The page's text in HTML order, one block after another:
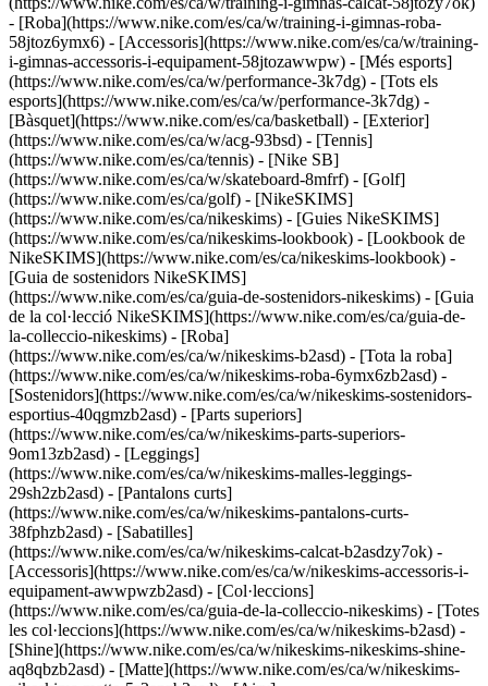
- [Roba](https://www.nike.com/es/ca/w/training-i-gimnas-roba-
58jtoz6ymx6) - [Accessoris](https://www.nike.com/es/ca/w/training-
i-gimnas-accessoris-i-equipament-58jtozawwpw) - [Més esports]
(https://www.nike.com/es/ca/w/performance-3k7dg) - [Tots els
esports](https://www.nike.com/es/ca/w/performance-3k7dg) -
[Bàsquet](https://www.nike.com/es/ca/basketball) - [Exterior]
(https://www.nike.com/es/ca/w/acg-93bsd) - [Tennis]
(https://www.nike.com/es/ca/tennis) - [Nike SB]
(https://www.nike.com/es/ca/w/skateboard-8mfrf) - [Golf]
(https://www.nike.com/es/ca/golf) - [NikeSKIMS]
(https://www.nike.com/es/ca/nikeskims) - [Guies NikeSKIMS]
(https://www.nike.com/es/ca/nikeskims-lookbook) - [Lookbook de
NikeSKIMS](https://www.nike.com/es/ca/nikeskims-lookbook) -
[Guia de sostenidors NikeSKIMS]
(https://www.nike.com/es/ca/guia-de-sostenidors-nikeskims) - [Guia
de la col·lecció NikeSKIMS](https://www.nike.com/es/ca/guia-de-
la-colleccio-nikeskims) - [Roba]
(https://www.nike.com/es/ca/w/nikeskims-b2asd) - [Tota la roba]
(https://www.nike.com/es/ca/w/nikeskims-roba-6ymx6zb2asd) -
[Sostenidors](https://www.nike.com/es/ca/w/nikeskims-sostenidors-
esportius-40qgmzb2asd) - [Parts superiors]
(https://www.nike.com/es/ca/w/nikeskims-parts-superiors-
9om13zb2asd) - [Leggings]
(https://www.nike.com/es/ca/w/nikeskims-malles-leggings-
29sh2zb2asd) - [Pantalons curts]
(https://www.nike.com/es/ca/w/nikeskims-pantalons-curts-
38fphzb2asd) - [Sabatilles]
(https://www.nike.com/es/ca/w/nikeskims-calcat-b2asdzy7ok) -
[Accessoris](https://www.nike.com/es/ca/w/nikeskims-accessoris-i-
equipament-awwpwzb2asd) - [Col·leccions]
(https://www.nike.com/es/ca/guia-de-la-colleccio-nikeskims) - [Totes
les col·leccions](https://www.nike.com/es/ca/w/nikeskims-b2asd) -
[Shine](https://www.nike.com/es/ca/w/nikeskims-nikeskims-shine-
aq8qbzb2asd) - [Matte](https://www.nike.com/es/ca/w/nikeskims-